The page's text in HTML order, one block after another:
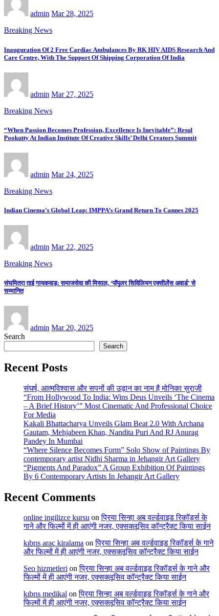
admin Mar 28, 2025
Breaking News
Inauguration Of 2 Free Cardiac Ambulances By RK HIV AIDS Research And
Care Centre, With The Support Of Shipping Corporation Of India
admin Mar 27, 2025
Breaking News
“When Passion Becomes Profession, Excellence Is Inevitable”: Resul
Pookutty At Indian Institute Of Creative Skills’ Delhi Creators Summit
admin Mar 24, 2025
Breaking News
Indian Cinema’s Global Leap: IMPPA’s Grand Return To Cannes 2025
admin Mar 22, 2025
Breaking News
संघमित्रा ताई गायकवाड़: समाजसेवा की मिसाल, ‘पॉपुलर सिविलियन एक्सीलेंस अवार्ड’ से
सम्मानित
admin Mar 20, 2025
Search
Search
Recent Posts
संघर्ष, आत्मविश्वास और सपनों की उड़ान का नाम है मोनिका सुराजी
“From Hollywood To India: Wins Deus Unveils ‘The Cinema
– A Brief History’” Most Cinematic And Professional Choice
For Media
Kakali Bhattacharya Unveils Glam Beat 2.0 With Archana
Gautam, Mehjabeen Khan, Nandita Puri And RJ Anurag
Pandey In Mumbai
“Where Silence Becomes Form” Solo Show of Paintings By
contemporary artist Nidhi Sharma in Jehangir Art Gallery
“Pigments And Paradox” A Group Exhibition Of Paintings
By 6 Contemporary Artists In Jehangir Art Gallery
Recent Comments
online ingilizce kursu onप्रिया सिन्हा अब वर्ल्डवाइड रिकॉर्ड्स के
गाने और फिल्मों में ही आएंगी नजर, एक्सक्लूसिव कॉन्ट्रैक्ट किया साईन
kıbrıs araç kiralama onप्रिया सिन्हा अब वर्ल्डवाइड रिकॉर्ड्स के गाने
और फिल्मों में ही आएंगी नजर, एक्सक्लूसिव कॉन्ट्रैक्ट किया साईन
Seo hizmetleri onप्रिया सिन्हा अब वर्ल्डवाइड रिकॉर्ड्स के गाने और
फिल्मों में ही आएंगी नजर, एक्सक्लूसिव कॉन्ट्रैक्ट किया साईन
kıbrıs medikal onप्रिया सिन्हा अब वर्ल्डवाइड रिकॉर्ड्स के गाने और
फिल्मों में ही आएंगी नजर, एक्सक्लूसिव कॉन्ट्रैक्ट किया साईन